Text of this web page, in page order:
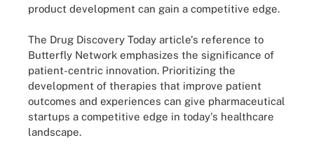
product development can gain a competitive edge.
The Drug Discovery Today article's reference to
Butterfly Network emphasizes the significance of
patient-centric innovation. Prioritizing the
development of therapies that improve patient
outcomes and experiences can give pharmaceutical
startups a competitive edge in today's healthcare
landscape.